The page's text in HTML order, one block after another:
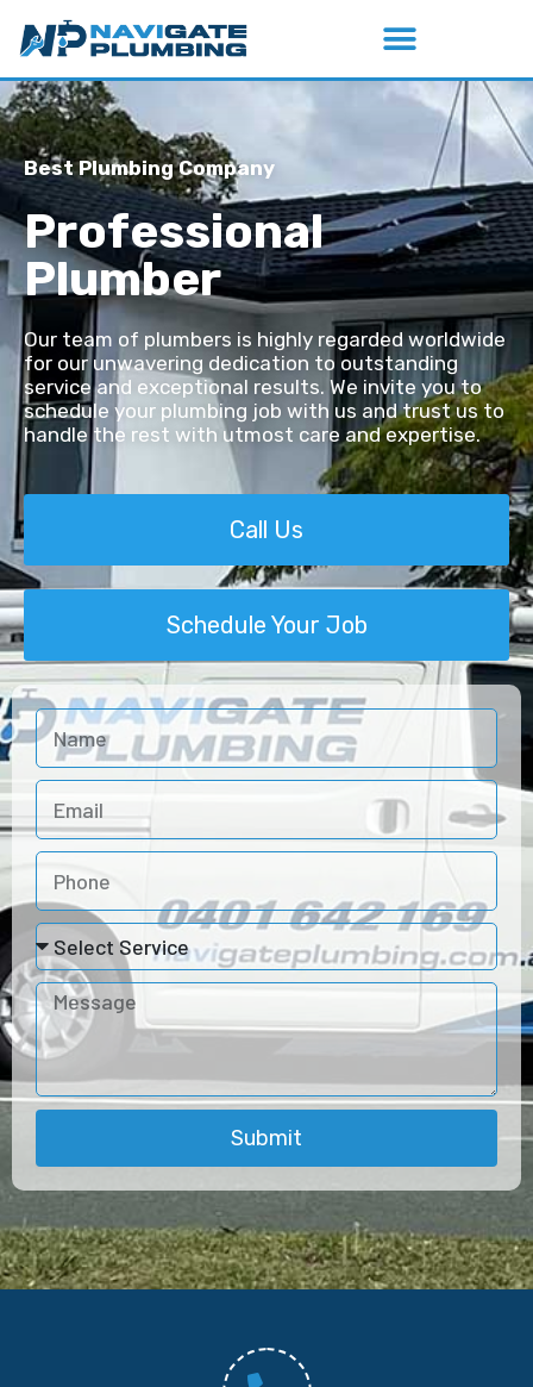
Best Plumbing Company
Professional
Plumber
Our team of plumbers is highly regarded worldwide
for our unwavering dedication to outstanding
service and exceptional results. We invite you to
schedule your plumbing job with us and trust us to
handle the rest with utmost care and expertise.
Call Us
Schedule Your Job
Submit